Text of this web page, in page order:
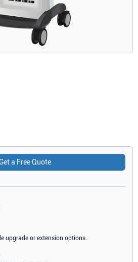
a Free Quote
upgrade or extension options.